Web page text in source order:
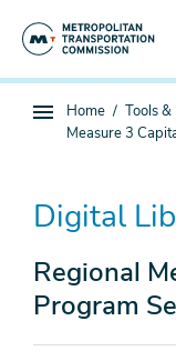
Sub
You
are
Home Tools &
Measure 3
Digital
Regional
Program